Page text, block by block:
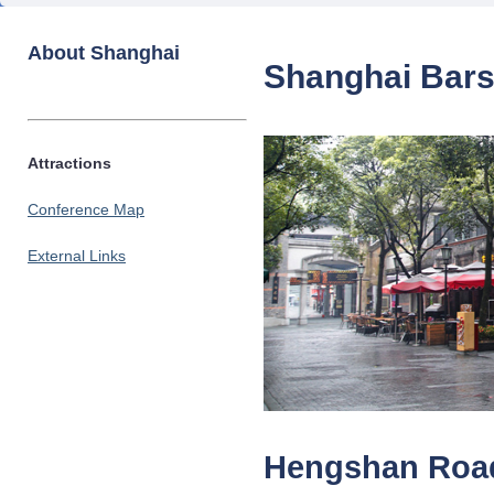
About Shanghai
Attractions
Conference Map
External Links
Shanghai Bars
Hengshan